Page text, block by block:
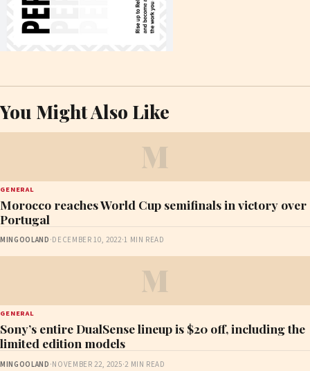
You Might Also Like
M
GENERAL
Morocco reaches World Cup semifinals in victory over
Portugal
MINGOOLAND ·DECEMBER 10, 2022·1 MIN READ
M
GENERAL
Sony’s entire DualSense lineup is $20 off, including the
limited edition models
MINGOOLAND ·NOVEMBER 22, 2025·2 MIN READ